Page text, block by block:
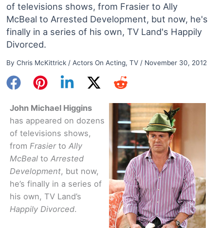
of televisions shows, from Frasier to Ally
McBeal to Arrested Development, but now, he's
finally in a series of his own, TV Land's Happily
Divorced.
By Chris McKittrick / Actors On Acting, TV/ November 30, 2012
John Michael Higgins
has appeared on dozens
of televisions shows,
from Frasierto Ally
McBeal to Arrested
Development, but now,
he’s finally in a series of
his own, TV Land’s
Happily Divorced.